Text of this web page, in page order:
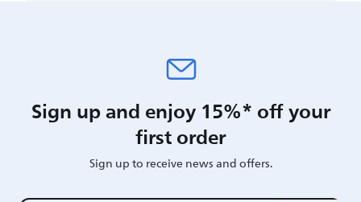
Sign up and enjoy 15%* off your
first order
Sign up to receive news and offers.